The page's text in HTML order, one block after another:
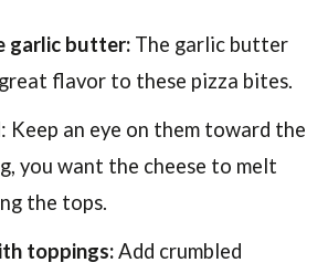
garlic butter:The garlic butter
flavor to these pizza bites.
: Keep an eye on them toward the
you want the cheese to melt
the tops.
toppings:Add crumbled